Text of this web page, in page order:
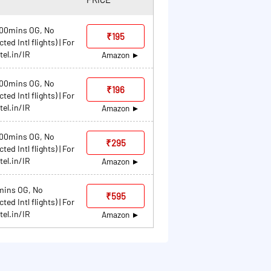
OG, No
Intl flights) | For
IR
₹195
Amazon
OG, No
Intl flights) | For
IR
₹196
Amazon
OG, No
Intl flights) | For
IR
₹295
Amazon
OG, No
Intl flights) | For
IR
₹595
Amazon